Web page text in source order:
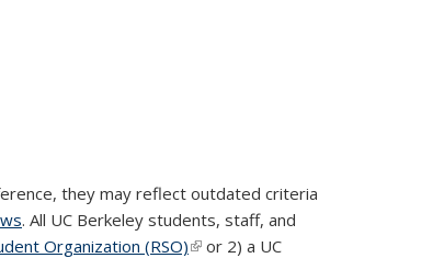
they may reflect outdated criteria
. All UC Berkeley students, staff, and
Organization (RSO)(link is external)
or 2) a UC